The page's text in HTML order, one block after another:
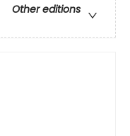
Other editions